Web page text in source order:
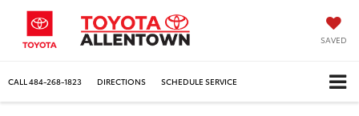
SAVED
CALL 484-268-1823 DIRECTIONS SCHEDULE SERVICE